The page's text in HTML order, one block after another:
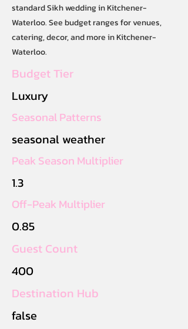
standard Sikh wedding in Kitchener-
Waterloo. See budget ranges for venues,
catering, decor, and more in Kitchener-
Waterloo.
Budget Tier
Luxury
Seasonal Patterns
seasonal weather
Peak Season Multiplier
1.3
Off-Peak Multiplier
0.85
Guest Count
400
Destination Hub
false